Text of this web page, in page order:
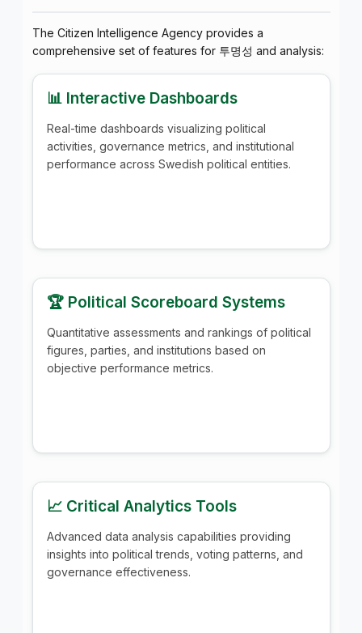
The Citizen Intelligence Agency provides a
comprehensive set of features for 투명성 and analysis:
📊 Interactive Dashboards
Real-time dashboards visualizing political
activities, governance metrics, and institutional
performance across Swedish political entities.
🏆 Political Scoreboard Systems
Quantitative assessments and rankings of political
figures, parties, and institutions based on
objective performance metrics.
📈 Critical Analytics Tools
Advanced data analysis capabilities providing
insights into political trends, voting patterns, and
governance effectiveness.